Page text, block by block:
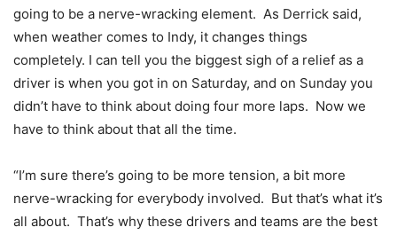
going to be a nerve-wracking element. As Derrick said,
when weather comes to Indy, it changes things
completely. I can tell you the biggest sigh of a relief as a
driver is when you got in on Saturday, and on Sunday you
didn’t have to think about doing four more laps. Now we
have to think about that all the time.
“I’m sure there’s going to be more tension, a bit more
nerve-wracking for everybody involved. But that’s what it’s
all about. That’s why these drivers and teams are the best